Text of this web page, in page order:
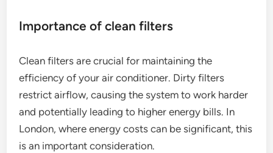
Importance of clean filters
Clean filters are crucial for maintaining the
efficiency of your air conditioner. Dirty filters
restrict airflow, causing the system to work harder
and potentially leading to higher energy bills. In
London, where energy costs can be significant, this
is an important consideration.